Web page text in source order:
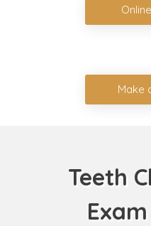
Make
Teeth